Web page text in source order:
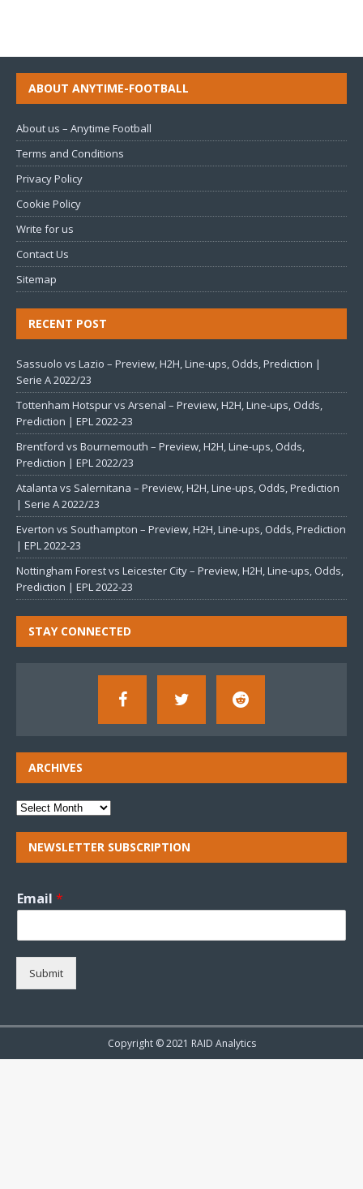
ABOUT ANYTIME-FOOTBALL
About us – Anytime Football
Terms and Conditions
Privacy Policy
Cookie Policy
Write for us
Contact Us
Sitemap
RECENT POST
Sassuolo vs Lazio – Preview, H2H, Line-ups, Odds, Prediction |
Serie A 2022/23
Tottenham Hotspur vs Arsenal – Preview, H2H, Line-ups, Odds,
Prediction | EPL 2022-23
Brentford vs Bournemouth – Preview, H2H, Line-ups, Odds,
Prediction | EPL 2022/23
Atalanta vs Salernitana – Preview, H2H, Line-ups, Odds, Prediction
| Serie A 2022/23
Everton vs Southampton – Preview, H2H, Line-ups, Odds, Prediction
| EPL 2022-23
Nottingham Forest vs Leicester City – Preview, H2H, Line-ups, Odds,
Prediction | EPL 2022-23
STAY CONNECTED
ARCHIVES
NEWSLETTER SUBSCRIPTION
Email *
Submit
Copyright © 2021 RAID Analytics